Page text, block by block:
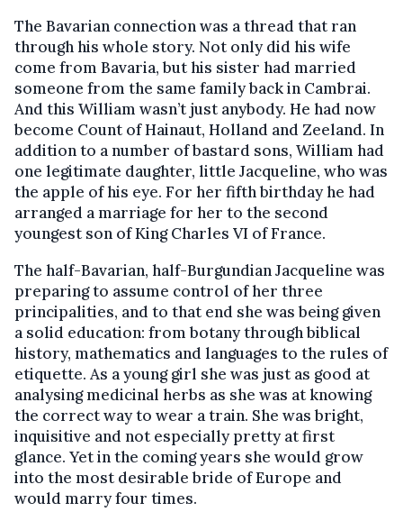
The Bavarian connection was a thread that ran
through his whole story. Not only did his wife
come from Bavaria, but his sister had married
someone from the same family back in Cambrai.
And this William wasn’t just anybody. He had now
become Count of Hainaut, Holland and Zeeland. In
addition to a number of bastard sons, William had
one legitimate daughter, little Jacqueline, who was
the apple of his eye. For her fifth birthday he had
arranged a marriage for her to the second
youngest son of King Charles VI of France.
The half-Bavarian, half-Burgundian Jacqueline was
preparing to assume control of her three
principalities, and to that end she was being given
a solid education: from botany through biblical
history, mathematics and languages to the rules of
etiquette. As a young girl she was just as good at
analysing medicinal herbs as she was at knowing
the correct way to wear a train. She was bright,
inquisitive and not especially pretty at first
glance. Yet in the coming years she would grow
into the most desirable bride of Europe and
would marry four times.